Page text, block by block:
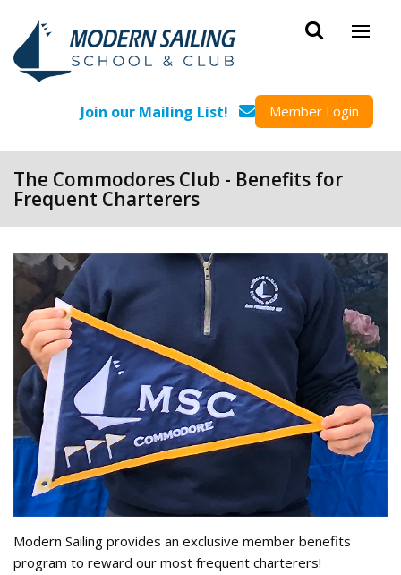
Join our Mailing List! Member Login
The Commodores Club - Benefits for
Frequent Charterers
Modern Sailing provides an exclusive member benefits
program to reward our most frequent charterers!